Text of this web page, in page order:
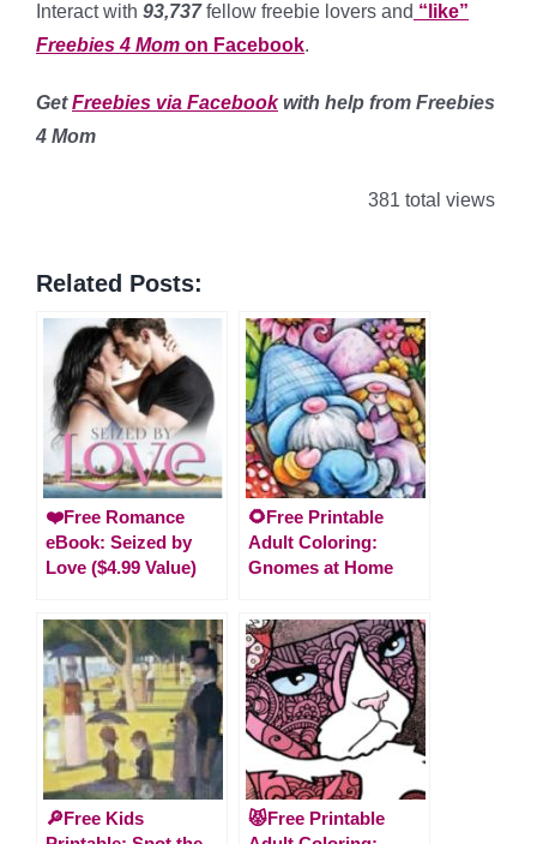
Interact with 93,737fellow freebie lovers and “like”
Freebies 4 Mom on Facebook.
GetFreebies via Facebookwith help from Freebies
4 Mom
381 total views
Related Posts:
❤️Free Romance
eBook: Seized by
Love ($4.99 Value)
🌻Free Printable
Adult Coloring:
Gnomes at Home
🔎Free Kids
😾Free Printable